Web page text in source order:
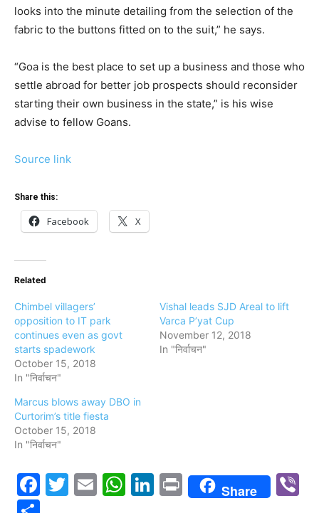
looks into the minute detailing from the selection of the
fabric to the buttons fitted on to the suit,” he says.
“Goa is the best place to set up a business and those who
settle abroad for better job prospects should reconsider
starting their own business in the state,” is his wise
advise to fellow Goans.
Source link
Share this:
Facebook X
Related
Chimbel villagers’
opposition to IT park
continues even as govt
starts spadework
October 15, 2018
In "निर्वाचन"
Vishal leads SJD Areal to lift
Varca P’yat Cup
November 12, 2018
In "निर्वाचन"
Marcus blows away DBO in
Curtorim’s title fiesta
October 15, 2018
In "निर्वाचन"
Facebook
Twitter
EmailWhatsApp
LinkedIn
PrintShare